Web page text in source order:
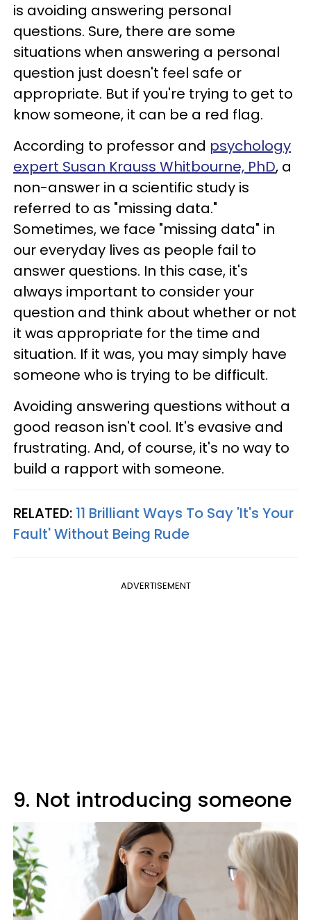
is avoiding answering personal
questions. Sure, there are some
situations when answering a personal
question just doesn't feel safe or
appropriate. But if you're trying to get to
know someone, it can be a red flag.
According to professor and psychology
expert Susan Krauss Whitbourne, PhD, a
non-answer in a scientific study is
referred to as "missing data."
Sometimes, we face "missing data" in
our everyday lives as people fail to
answer questions. In this case, it's
always important to consider your
question and think about whether or not
it was appropriate for the time and
situation. If it was, you may simply have
someone who is trying to be difficult.
Avoiding answering questions without a
good reason isn't cool. It's evasive and
frustrating. And, of course, it's no way to
build a rapport with someone.
RELATED: 11 Brilliant Ways To Say 'It's Your
Fault' Without Being Rude
ADVERTISEMENT
9. Not introducing someone